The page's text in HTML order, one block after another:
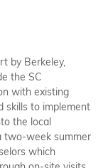
by Berkeley,
the SC
with existing
skills to implement
the local
two-week summer
which